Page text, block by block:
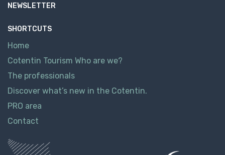
NEWSLETTER
SHORTCUTS
Home
Cotentin Tourism Who are we?
The professionals
Discover what’s new in the Cotentin.
PRO area
Contact